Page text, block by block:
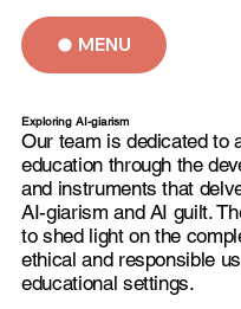
MENU
Exploring AI-giarism
Our team is dedicated to
education through the
and instruments that
AI-giarism and AI guilt.
to shed light on the
ethical and responsible
educational settings.